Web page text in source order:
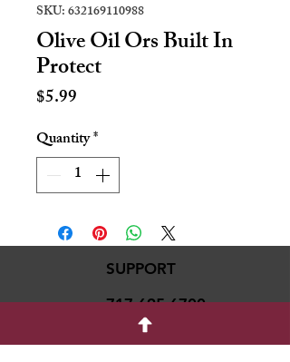
SKU: 632169110988
Olive Oil Ors Built In
Protect
$5.99
Quantity*
SUPPORT
717-695-6700